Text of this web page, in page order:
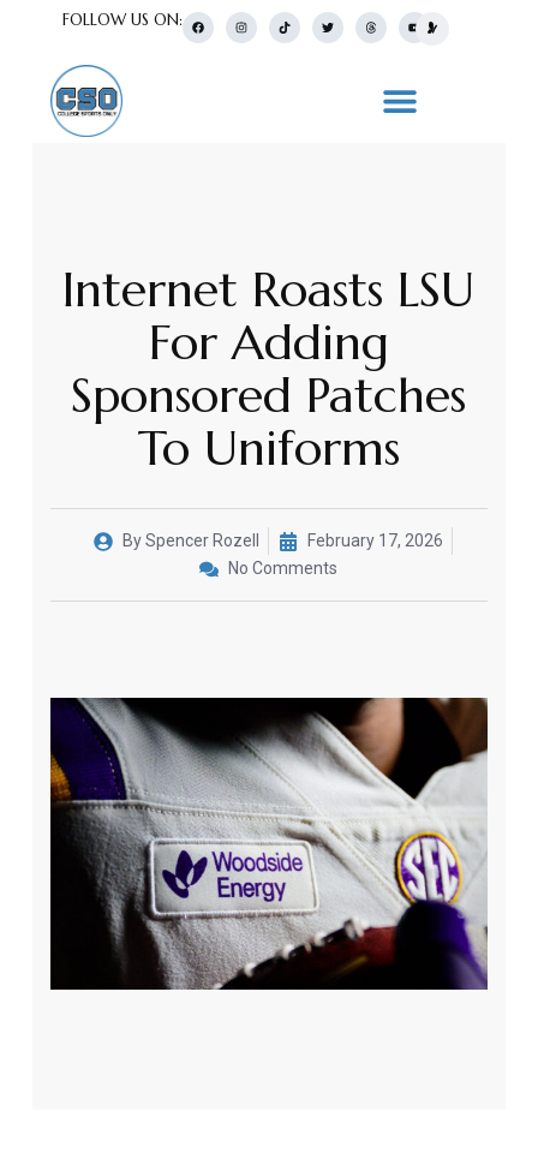
FOLLOW US ON:
Internet Roasts LSU
For Adding
Sponsored Patches
To Uniforms
BySpencer Rozell
February 17, 2026
No Comments